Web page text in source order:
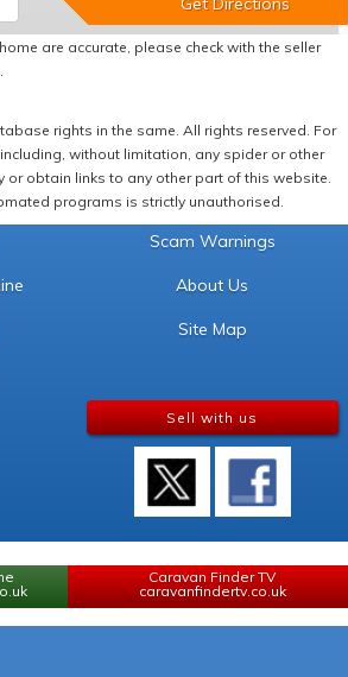
are accurate, please check with the seller
rights in the same. All rights reserved. For
without limitation, any spider or other
obtain links to any other part of this website.
programs is strictly unauthorised.
Scam Warnings
About Us
Site Map
Sell with us
Caravan Finder TV
caravanfindertv.co.uk